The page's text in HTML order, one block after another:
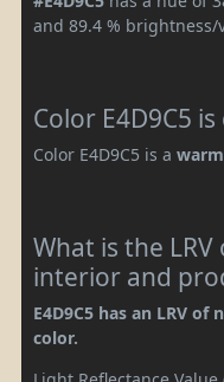
and 89.4 % brightness/
Color E4D9C5
Color E4D9C5 is a
What is the LRV
interior and
E4D9C5 has an LRV
color.